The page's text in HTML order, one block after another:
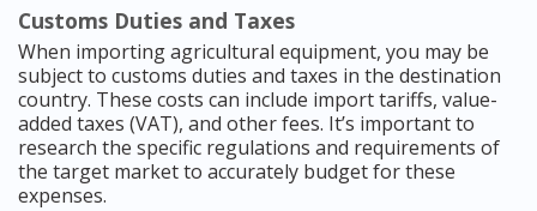
Customs Duties and Taxes
When importing agricultural equipment, you may be
subject to customs duties and taxes in the destination
country. These costs can include import tariffs, value-
added taxes (VAT), and other fees. It’s important to
research the specific regulations and requirements of
the target market to accurately budget for these
expenses.